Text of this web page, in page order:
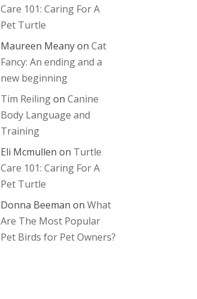
Care 101: Caring For A
Pet Turtle
Maureen MeanyonCat
Fancy: An ending and a
new beginning
Tim ReilingonCanine
Body Language and
Training
Eli Mcmullen on Turtle
Care 101: Caring For A
Pet Turtle
Donna Beeman onWhat
Are The Most Popular
Pet Birds for Pet Owners?